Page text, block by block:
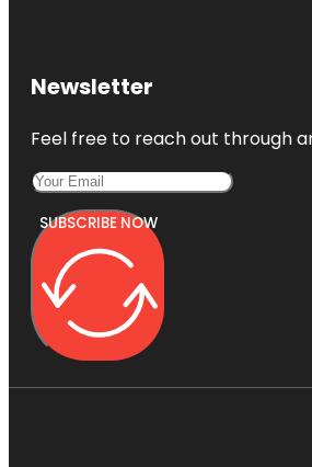
Newsletter
Feel free to reach out through
SUBSCRIBE NOW